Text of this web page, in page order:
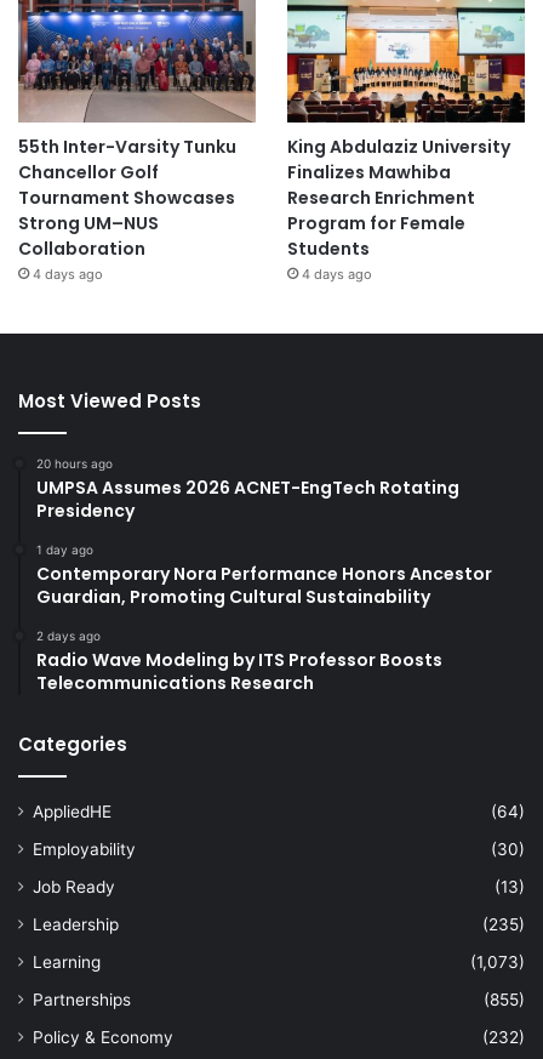
55th Inter-Varsity Tunku
Chancellor Golf
Tournament Showcases
Strong UM–NUS
Collaboration
4 days ago
King Abdulaziz University
Finalizes Mawhiba
Research Enrichment
Program for Female
Students
4 days ago
Most Viewed Posts
20 hours ago
UMPSA Assumes 2026 ACNET-EngTech Rotating
Presidency
1 day ago
Contemporary Nora Performance Honors Ancestor
Guardian, Promoting Cultural Sustainability
2 days ago
Radio Wave Modeling by ITS Professor Boosts
Telecommunications Research
Categories
AppliedHE
(64)
Employability
(30)
Job Ready
(13)
Leadership
(235)
Learning
(1,073)
Partnerships
(855)
Policy & Economy
(232)